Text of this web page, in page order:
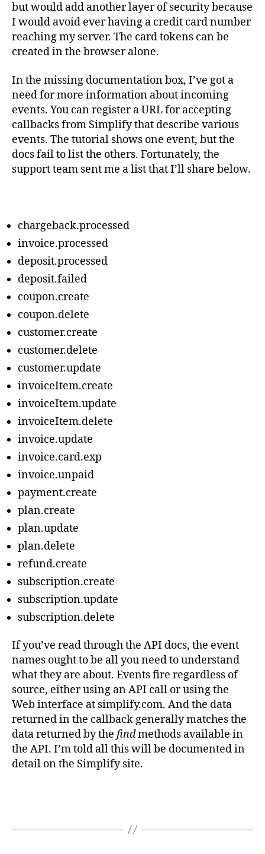
but would add another layer of security because
I would avoid ever having a credit card number
reaching my server. The card tokens can be
created in the browser alone.
In the missing documentation box, I’ve got a
need for more information about incoming
events. You can register a URL for accepting
callbacks from Simplify that describe various
events. The tutorial shows one event, but the
docs fail to list the others. Fortunately, the
support team sent me a list that I’ll share below.
chargeback.processed
invoice.processed
deposit.processed
deposit.failed
coupon.create
coupon.delete
customer.create
customer.delete
customer.update
invoiceItem.create
invoiceItem.update
invoiceItem.delete
invoice.update
invoice.card.exp
invoice.unpaid
payment.create
plan.create
plan.update
plan.delete
refund.create
subscription.create
subscription.update
subscription.delete
If you’ve read through the API docs, the event
names ought to be all you need to understand
what they are about. Events fire regardless of
source, either using an API call or using the
Web interface at simplify.com. And the data
returned in the callback generally matches the
data returned by the findmethods available in
the API. I’m told all this will be documented in
detail on the Simplify site.